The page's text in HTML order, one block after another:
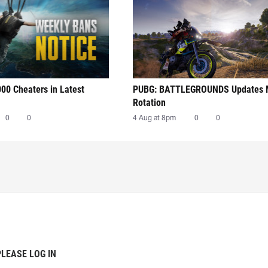
Cheaters in Latest
0 0
PUBG: BATTLEGROUNDS Updates
Rotation
4 Aug at 8pm 0 0
LOG IN